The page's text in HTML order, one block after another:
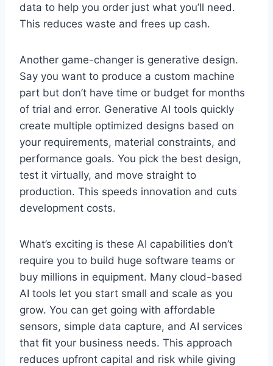
data to help you order just what you’ll need.
This reduces waste and frees up cash.
Another game-changer is generative design.
Say you want to produce a custom machine
part but don’t have time or budget for months
of trial and error. Generative AI tools quickly
create multiple optimized designs based on
your requirements, material constraints, and
performance goals. You pick the best design,
test it virtually, and move straight to
production. This speeds innovation and cuts
development costs.
What’s exciting is these AI capabilities don’t
require you to build huge software teams or
buy millions in equipment. Many cloud-based
AI tools let you start small and scale as you
grow. You can get going with affordable
sensors, simple data capture, and AI services
that fit your business needs. This approach
reduces upfront capital and risk while giving